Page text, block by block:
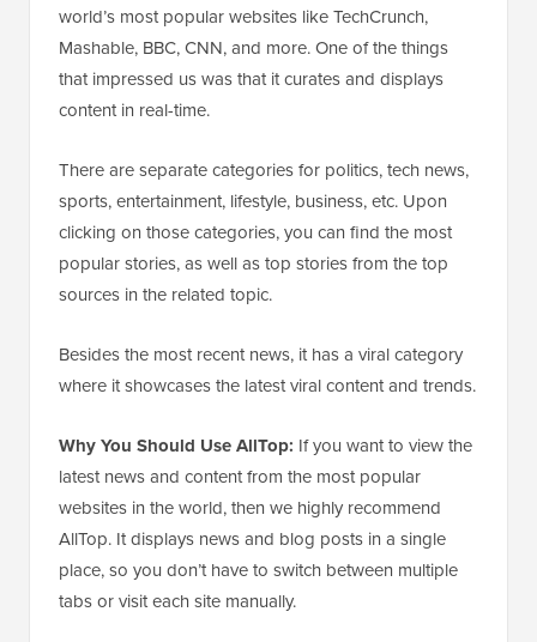
world’s most popular websites like TechCrunch,
Mashable, BBC, CNN, and more. One of the things
that impressed us was that it curates and displays
content in real-time.
There are separate categories for politics, tech news,
sports, entertainment, lifestyle, business, etc. Upon
clicking on those categories, you can find the most
popular stories, as well as top stories from the top
sources in the related topic.
Besides the most recent news, it has a viral category
where it showcases the latest viral content and trends.
Why You Should Use AllTop: If you want to view the
latest news and content from the most popular
websites in the world, then we highly recommend
AllTop. It displays news and blog posts in a single
place, so you don’t have to switch between multiple
tabs or visit each site manually.